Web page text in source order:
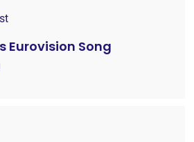
Eurovision Song